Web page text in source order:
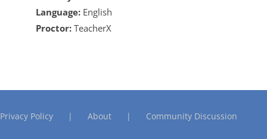
Language: English
Proctor: TeacherX
Privacy Policy About Community Discussion